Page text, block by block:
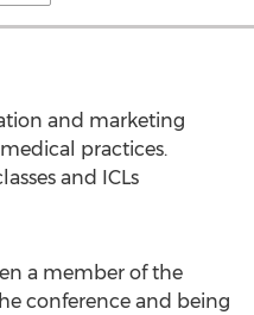
and marketing
practices.
and ICLs
a member of the
conference and being